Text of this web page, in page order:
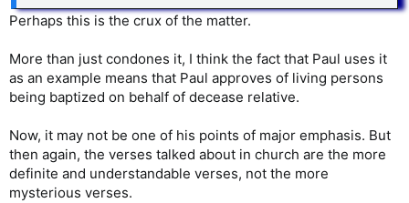
Perhaps this is the crux of the matter.
More than just condones it, I think the fact that Paul uses it
as an example means that Paul approves of living persons
being baptized on behalf of decease relative.
Now, it may not be one of his points of major emphasis. But
then again, the verses talked about in church are the more
definite and understandable verses, not the more
mysterious verses.